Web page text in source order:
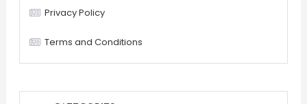
Privacy Policy
Terms and Conditions